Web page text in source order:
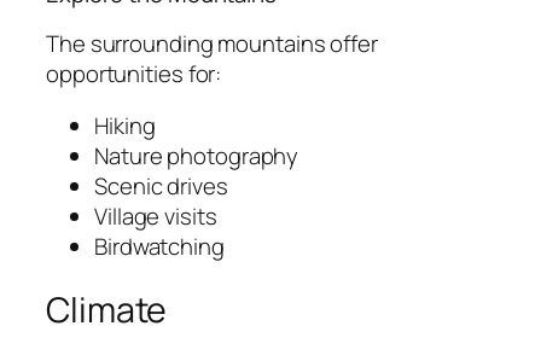
The surrounding mountains offer
opportunities for:
Hiking
Nature photography
Scenic drives
Village visits
Birdwatching
Climate